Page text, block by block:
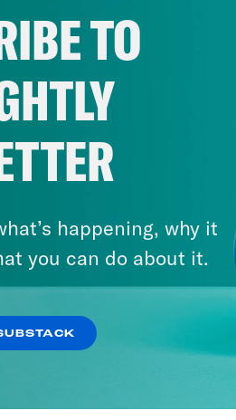
TO
happening, why it
you can do about it.